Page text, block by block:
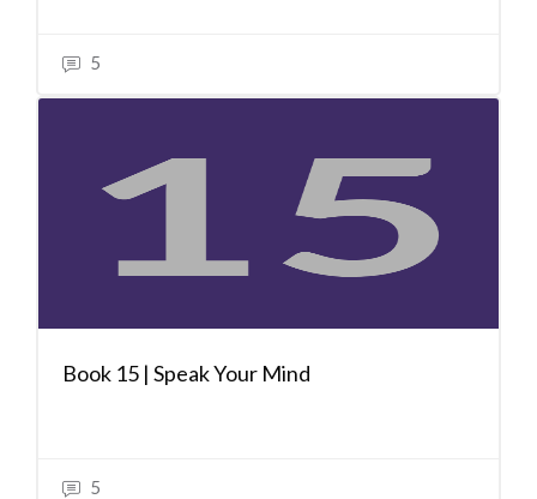
5
Book 15 | Speak Your Mind
5